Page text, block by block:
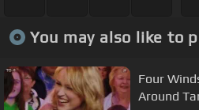
You may also like to
Four
Around